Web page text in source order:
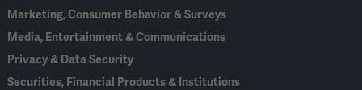
Marketing, Consumer Behavior & Surveys
Media, Entertainment & Communications
Privacy & Data Security
Securities, Financial Products & Institutions